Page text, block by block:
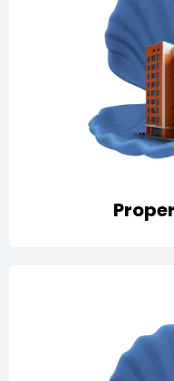
All-risks property
business interruption